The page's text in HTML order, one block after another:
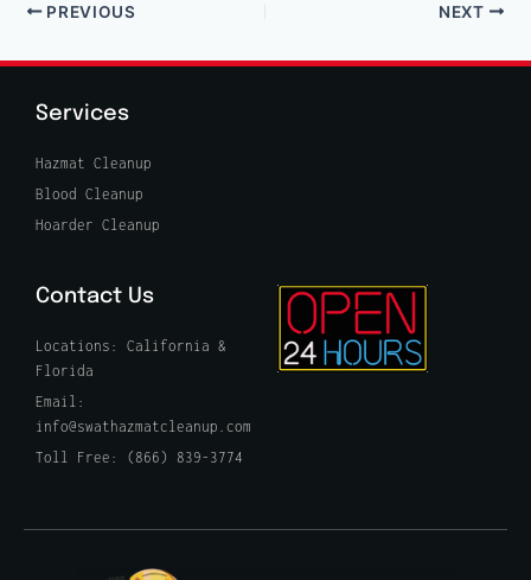
PREVIOUS NEXT
Services
Hazmat Cleanup
Blood Cleanup
Hoarder Cleanup
Contact Us
Locations: California &
Florida
Email:
info@swathazmatcleanup.com
Toll Free: (866) 839-3774